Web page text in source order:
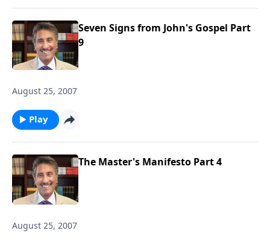
Seven Signs from John's Gospel Part
9
August 25, 2007
Play
The Master's Manifesto Part 4
August 25, 2007